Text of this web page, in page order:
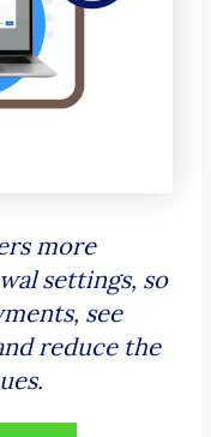
more
settings, so
see
reduce the